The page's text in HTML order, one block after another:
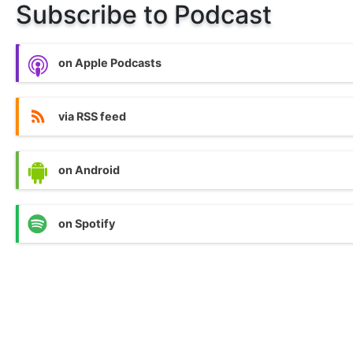
Subscribe to Podcast
on Apple Podcasts
via RSS feed
on Android
on Spotify